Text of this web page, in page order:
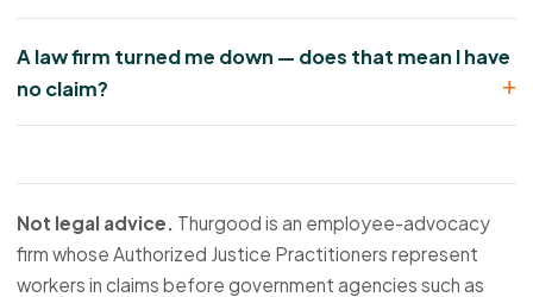
A law firm turned me down — does that mean I have
no claim?
Not legal advice. Thurgood is an employee-advocacy
firm whose Authorized Justice Practitioners represent
workers in claims before government agencies such as